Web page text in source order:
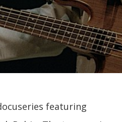
featuring